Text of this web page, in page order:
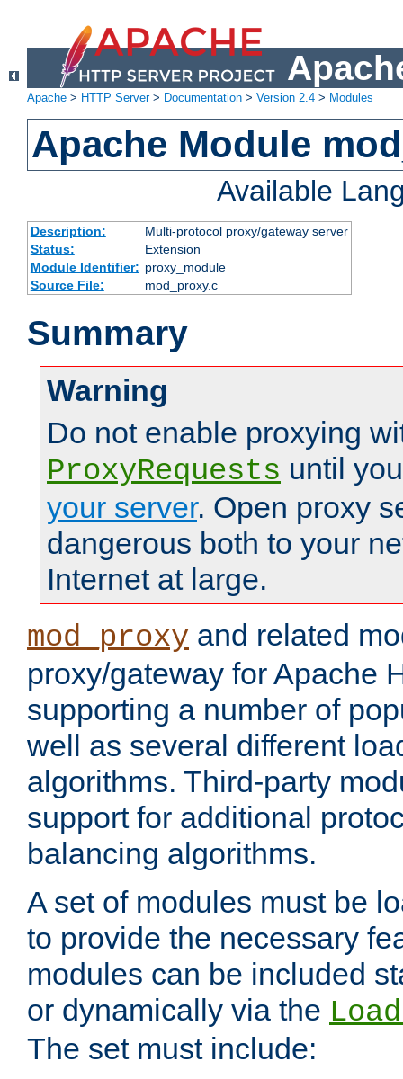
Apache > HTTP Server> Documentation > Version 2.4 > Modules
Apache Module
Available
Description:
Multi-protocol proxy/gateway server
Status:
Extension
Module Identifier: proxy_module
Source File:
mod_proxy.c
Summary
Warning
Do not enable proxying
ProxyRequests until
your server. Open proxy
dangerous both to your
Internet at large.
mod_proxy and related
proxy/gateway for Apache
supporting a number of
well as several different
algorithms. Third-party
support for additional
balancing algorithms.
A set of modules must be
to provide the necessary
modules can be included
or dynamically via the
The set must include: